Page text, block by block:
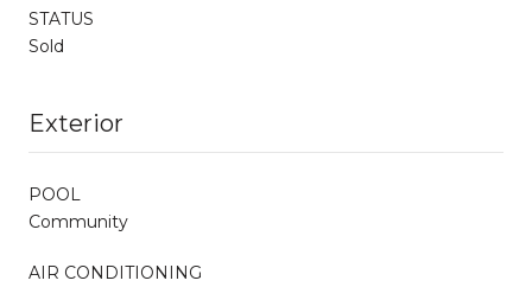
STATUS
Sold
Exterior
POOL
Community
AIR CONDITIONING